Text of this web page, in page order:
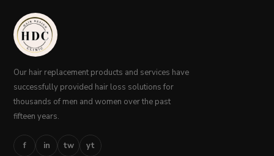
Our hair replacement products and services have
successfully provided hair loss solutions for
thousands of men and women over the past
fifteen years.
f in tw yt